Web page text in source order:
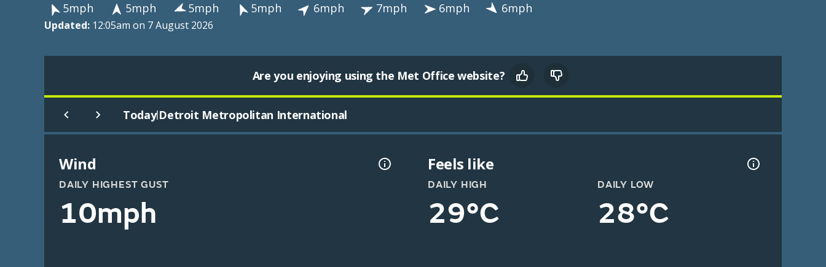
5mph
5mph 5mph 5mph 6mph 7mph 6mph 6mph
Updated: 12:05am on 7 August 2026
Are you enjoying using the Met Office website?
Today|Detroit Metropolitan International
Wind
DAILY HIGHEST GUST
10mph
Feels like
DAILY HIGH
29°C
DAILY LOW
28°C